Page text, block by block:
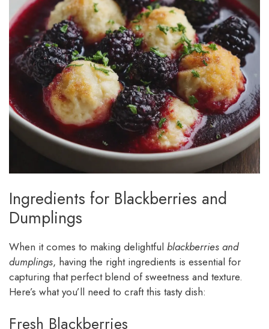
Ingredients for Blackberries and
Dumplings
When it comes to making delightful blackberries and
dumplings, having the right ingredients is essential for
capturing that perfect blend of sweetness and texture.
Here’s what you’ll need to craft this tasty dish:
Fresh Blackberries